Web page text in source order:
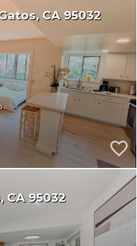
CA 95032
CA 95032